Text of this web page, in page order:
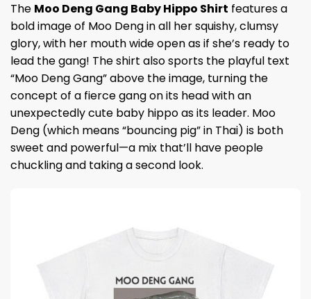
The Moo Deng Gang Baby Hippo Shirt features a
bold image of Moo Deng in all her squishy, clumsy
glory, with her mouth wide open as if she’s ready to
lead the gang! The shirt also sports the playful text
“Moo Deng Gang” above the image, turning the
concept of a fierce gang on its head with an
unexpectedly cute baby hippo as its leader. Moo
Deng (which means “bouncing pig” in Thai) is both
sweet and powerful—a mix that’ll have people
chuckling and taking a second look.